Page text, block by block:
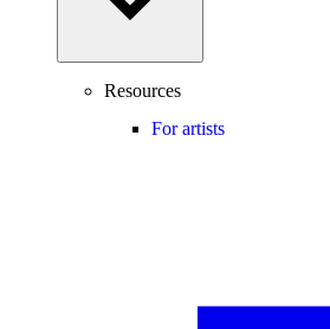
Resources
For artists